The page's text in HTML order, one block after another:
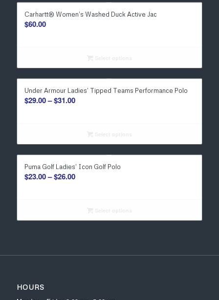
Carhartt® Women’s Washed Duck Active Jac
$60.00
Under Armour Ladies’ Tipped Teams Performance Polo
$29.00– $31.00Price
$31.00
Puma Golf Ladies’ Icon Golf Polo
$23.00– $26.00Price
$26.00
HOURS